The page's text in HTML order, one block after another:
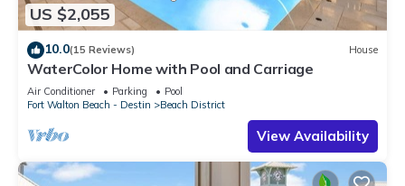
US $2,055
10.0(15 Reviews) House
WaterColor Home with Pool and Carriage
Air Conditioner Parking
Pool
Fort Walton Beach - Destin
Beach District
View Availability